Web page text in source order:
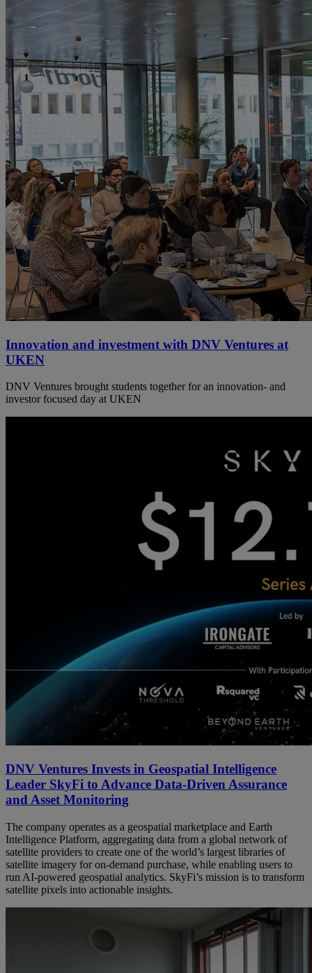
Innovation and investment with DNV Ventures at
UKEN
DNV Ventures brought students together for an innovation- and
investor focused day at UKEN
DNV Ventures Invests in Geospatial Intelligence
Leader SkyFi to Advance Data-Driven Assurance
and Asset Monitoring
The company operates as a geospatial marketplace and Earth
Intelligence Platform, aggregating data from a global network of
satellite providers to create one of the world’s largest libraries of
satellite imagery for on-demand purchase, while enabling users to
run AI-powered geospatial analytics. SkyFi’s mission is to transform
satellite pixels into actionable insights.